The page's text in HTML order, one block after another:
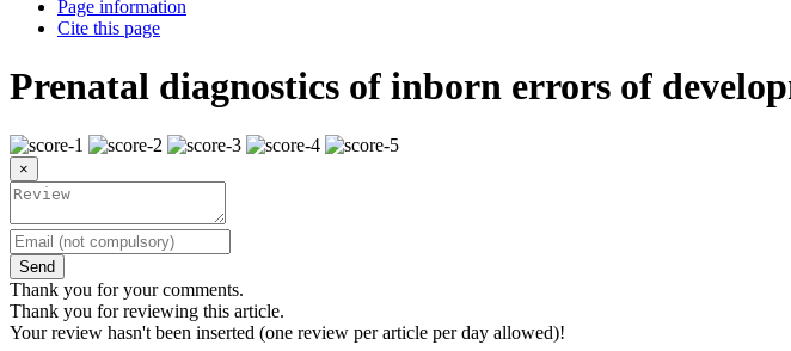
Page information
Cite this page
Prenatal diagnostics of inborn errors of
×
Send
Thank you for your comments.
Thank you for reviewing this article.
Your review hasn't been inserted (one review per article per day allowed)!